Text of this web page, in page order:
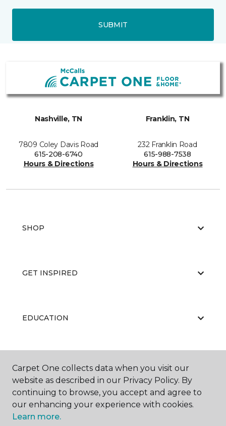
SUBMIT
Nashville, TN
7809 Coley Davis Road
615-208-6740
Hours & Directions
Franklin, TN
232 Franklin Road
615-988-7538
Hours & Directions
SHOP
GET INSPIRED
EDUCATION
ABOUT US
Carpet One collects data when you visit our
website as described in our Privacy Policy. By
continuing to browse, you accept and agree to
our enhancing your experience with cookies.
Learn more.